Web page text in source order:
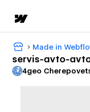
Made in
servis-avto-
4geo